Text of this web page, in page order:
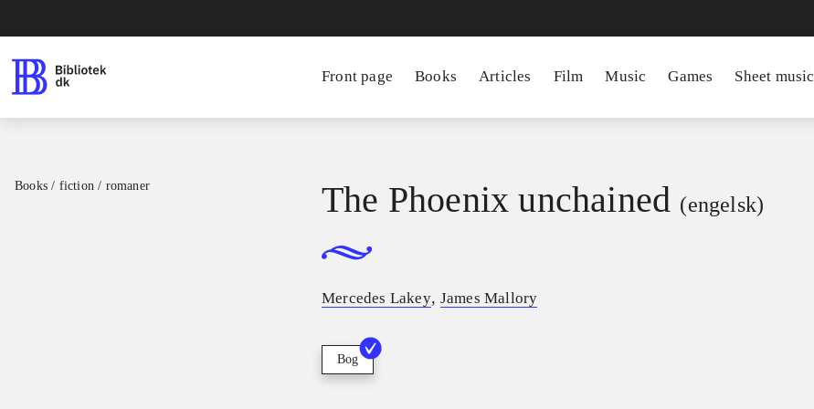
Front page Books Articles Film Music Games Sheet music
Books / fiction / romaner The Phoenix unchained (engelsk)
Mercedes Lakey, James Mallory
Bog